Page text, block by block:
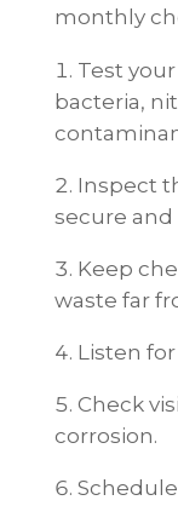
monthly
Test
bacteria,
Inspect
secure and
Keep
waste far
Listen
Check
corrosion.